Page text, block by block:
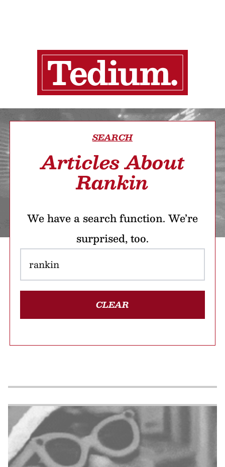
SEARCH
Articles About
Rankin
We have a search function. We’re
surprised, too.
CLEAR